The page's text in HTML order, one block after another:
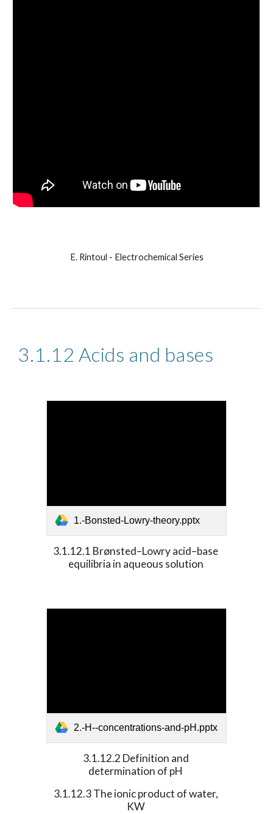
E. Rintoul - Electrochemical Series
3.1.12 Acids and bases
1.-Bonsted-Lowry-theory.pptx
3.1.12.1 Brønsted–Lowry acid–base
equilibria in aqueous solution
2.-H--concentrations-and-pH.pptx
3.1.12.2 Definition and
determination of pH
3.1.12.3 The ionic product of water,
KW